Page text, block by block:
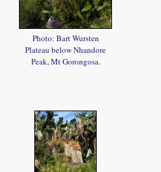
Photo: Bart Wursten
Plateau below Nhandore
Peak, Mt Gorongosa.